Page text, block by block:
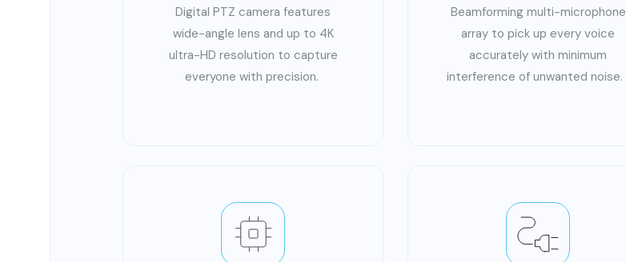
Digital PTZ camera features
wide-angle lens and up to 4K
ultra-HD resolution to capture
everyone with precision.
Beamforming multi-microphone
array to pick up every voice
accurately with minimum
interference of unwanted noise.